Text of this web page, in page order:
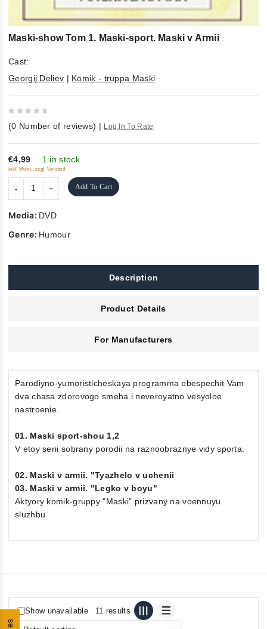
Maski-show Tom 1. Maski-sport. Maski v Armii
Cast:
Georgij Deliev | Komik - truppa Maski
out
of
5
(0 Number of reviews) | Log In To Rate
€4,99 1 in stock
inkl. Mwst., zzgl. Versand
Add To Cart
Media: DVD
Genre: Humour
Description
Product Details
For Manufacturers
Parodiyno-yumoristicheskaya programma obespechit Vam
dva chasa zdorovogo smeha i neveroyatno vesyoloe
nastroenie.
01. Maski sport-shou 1,2
V etoy serii sobrany porodii na raznoobraznye vidy sporta.
02. Maski v armii. "Tyazhelo v uchenii
03. Maski v armii. "Legko v boyu"
Aktyory komik-gruppy "Maski" prizvany na voennuyu
sluzhbu.
Show unavailable 11 results